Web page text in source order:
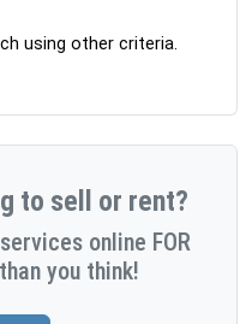
using other criteria.
to sell or rent?
online FOR
you think!